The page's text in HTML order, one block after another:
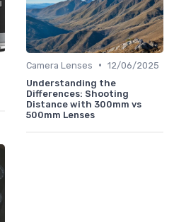
Camera Lenses • 12/06/2025
Understanding the
Differences: Shooting
Distance with 300mm vs
500mm Lenses